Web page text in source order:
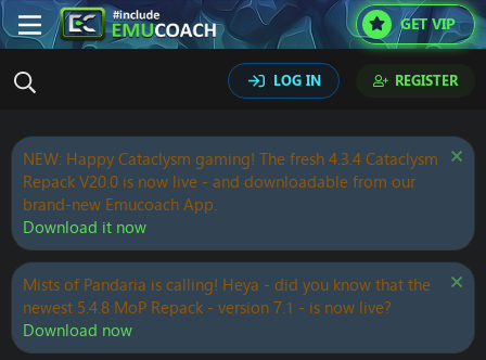
GET VIP
LOG IN REGISTER
NEW: Happy Cataclysm gaming! The fresh 4.3.4 Cataclysm
Repack V20.0 is now live - and downloadable from our
brand-new Emucoach App.
Download it now
Mists of Pandaria is calling! Heya - did you know that the
newest 5.4.8 MoP Repack - version 7.1 - is now live?
Download now